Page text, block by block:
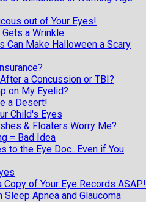
out of Your Eyes!
Gets a Wrinkle
Can Make Halloween a Scary
a Concussion or TBI?
on My Eyelid?
a Desert!
Child's Eyes
& Floaters Worry Me?
= Bad Idea
to the Eye Doc...Even if You
Copy of Your Eye Records ASAP!
Sleep Apnea and Glaucoma